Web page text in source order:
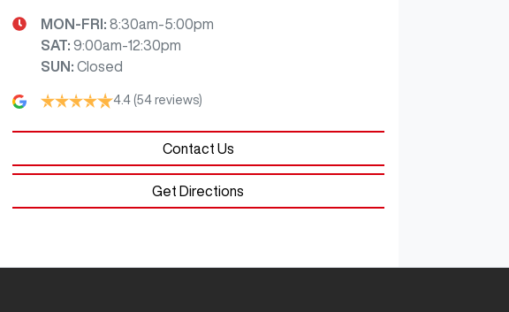
MON-FRI: 8:30am-5:00pm
SAT: 9:00am-12:30pm
SUN : Closed
4.4 (54 reviews)
Contact Us
Get Directions